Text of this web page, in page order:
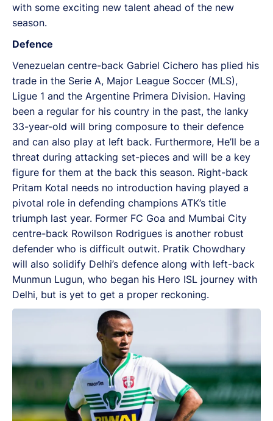
with some exciting new talent ahead of the new
season.
Defence
Venezuelan centre-back Gabriel Cichero has plied his
trade in the Serie A, Major League Soccer (MLS),
Ligue 1 and the Argentine Primera Division. Having
been a regular for his country in the past, the lanky
33-year-old will bring composure to their defence
and can also play at left back. Furthermore, He’ll be a
threat during attacking set-pieces and will be a key
figure for them at the back this season. Right-back
Pritam Kotal needs no introduction having played a
pivotal role in defending champions ATK’s title
triumph last year. Former FC Goa and Mumbai City
centre-back Rowilson Rodrigues is another robust
defender who is difficult outwit. Pratik Chowdhary
will also solidify Delhi’s defence along with left-back
Munmun Lugun, who began his Hero ISL journey with
Delhi, but is yet to get a proper reckoning.